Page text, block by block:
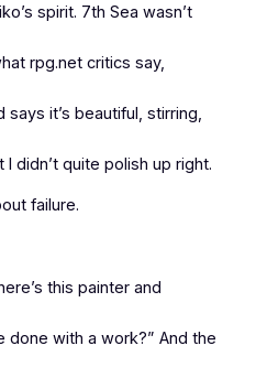
spirit. 7th Sea wasn’t
rpg.net critics say,
it’s beautiful, stirring,
didn’t quite polish up right.
failure.
this painter and
done with a work?” And the